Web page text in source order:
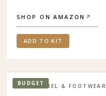
SHOP ON AMAZON ↗
ADD TO KIT
BUDGET
APPAREL & FOOTWEAR